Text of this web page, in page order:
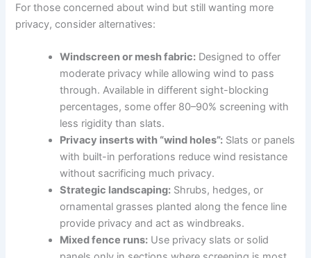
For those concerned about wind but still wanting more
privacy, consider alternatives:
Windscreen or mesh fabric: Designed to offer
moderate privacy while allowing wind to pass
through. Available in different sight-blocking
percentages, some offer 80–90% screening with
less rigidity than slats.
Privacy inserts with “wind holes”: Slats or panels
with built-in perforations reduce wind resistance
without sacrificing much privacy.
Strategic landscaping: Shrubs, hedges, or
ornamental grasses planted along the fence line
provide privacy and act as windbreaks.
Mixed fence runs: Use privacy slats or solid